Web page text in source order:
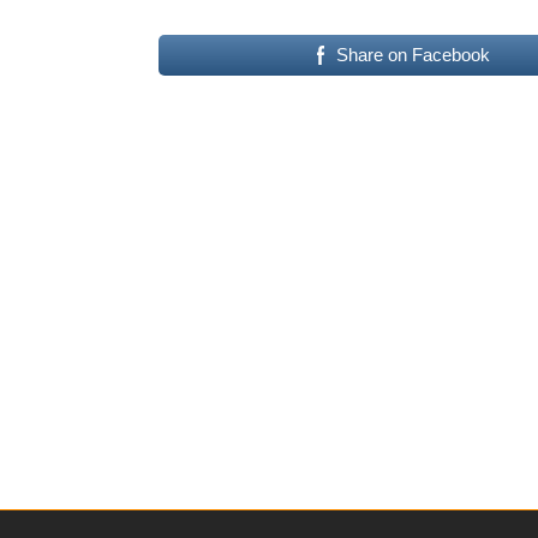
Share on Facebook